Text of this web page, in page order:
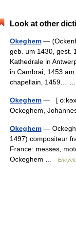
Look at other
Okeghem —
geb. um 1430, gest.
Kathedrale in
in Cambrai, 1453
chapellain, 1459…
Okeghem — [
Ockeghem,
Okeghem —
1497) compositeur
France: messes,
Ockeghem …